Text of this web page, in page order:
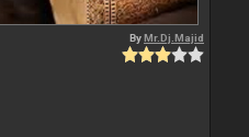
ByMr.Dj.Majid